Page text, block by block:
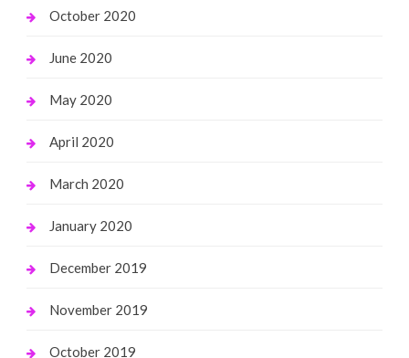
October 2020
June 2020
May 2020
April 2020
March 2020
January 2020
December 2019
November 2019
October 2019